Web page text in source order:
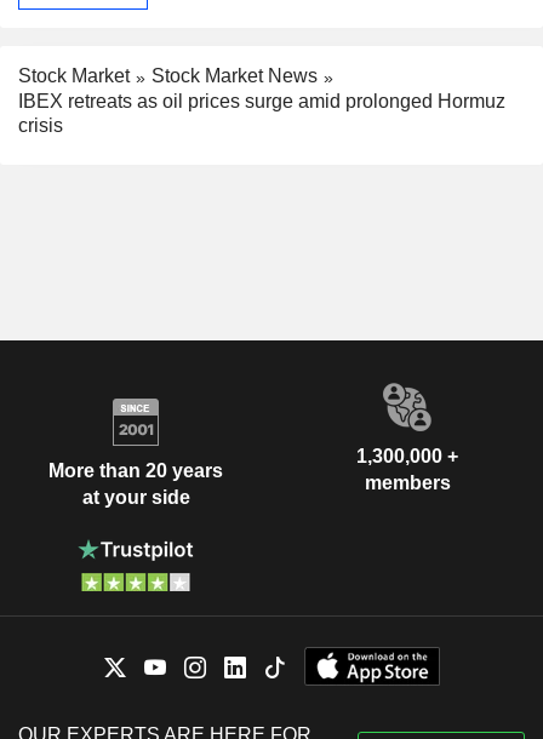
Stock Market
Stock Market News
IBEX retreats as oil prices surge amid prolonged Hormuz
crisis
More than 20 years
at your side
1,300,000 +
members
OUR EXPERTS ARE HERE FOR